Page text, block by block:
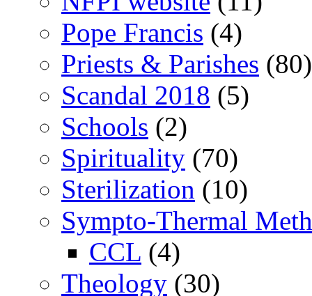
Pope Francis (4)
Priests & Parishes (80)
Scandal 2018 (5)
Schools (2)
Spirituality (70)
Sterilization (10)
Sympto-Thermal
CCL (4)
Theology (30)